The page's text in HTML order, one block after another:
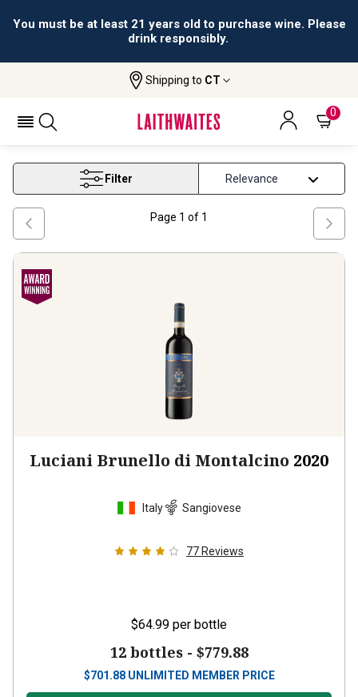
You must be at least 21 years old to purchase wine. Please
drink responsibly.
Shipping to CT
0
Brunello Di Montalcino Wine
BRUNELLO DI MONTALCINO WINE
Filter
Page 1 of 1
Luciani Brunello di Montalcino 2020
Italy Sangiovese
77 Reviews
$64.99 per bottle
12 bottles - $779.88
$701.88 UNLIMITED MEMBER PRICE